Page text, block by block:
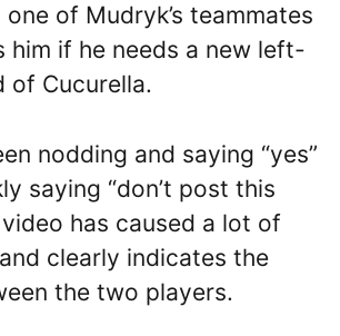
of Mudryk’s teammates
him if he needs a new left-
of Cucurella.
nodding and saying “yes”
saying “don’t post this
video has caused a lot of
clearly indicates the
the two players.